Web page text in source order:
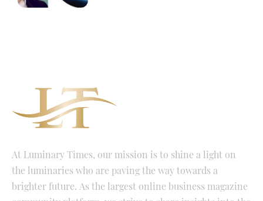
At Luminary Times, our mission is to shine a light on
the luminaries who are paving the way towards a
brighter future. As the largest online business magazine